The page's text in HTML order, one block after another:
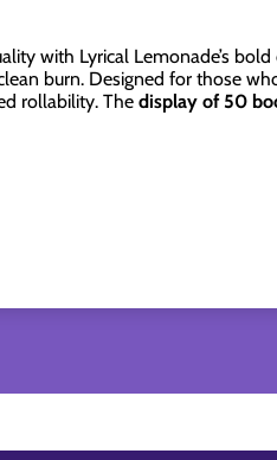
with Lyrical Lemonade’s bold
burn. Designed for those
rollability. The display of 50